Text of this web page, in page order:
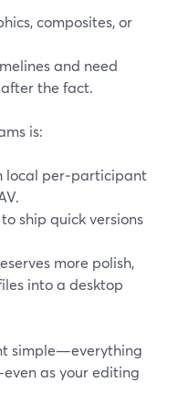
composites, or
and need
the fact.
is:
local per‑participant
ship quick versions
more polish,
into a desktop
simple—everything
as your editing